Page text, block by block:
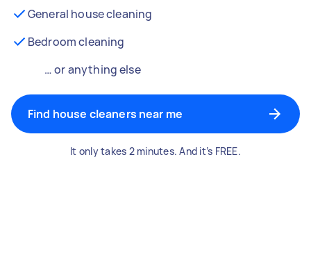
General house cleaning
Bedroom cleaning
… or anything else
Find house cleaners near me
It only takes 2 minutes. And it’s FREE.